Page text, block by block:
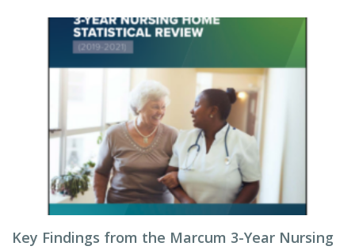
Key Findings from the Marcum 3-Year Nursing